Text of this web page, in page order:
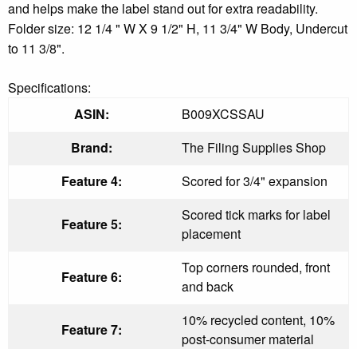
and helps make the label stand out for extra readability.
Folder size: 12 1/4 " W X 9 1/2" H, 11 3/4" W Body, Undercut
to 11 3/8".
Specifications:
ASIN:
B009XCSSAU
Brand:
The Filing Supplies Shop
Feature 4:
Scored for 3/4" expansion
Feature 5:
Scored tick marks for label
placement
Feature 6:
Top corners rounded, front
and back
Feature 7:
10% recycled content, 10%
post-consumer material